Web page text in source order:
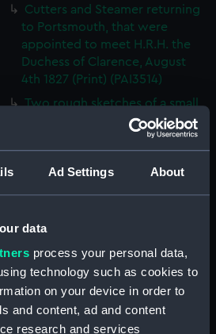
Ad Settings About
data
process your personal data,
technology such as cookies to
on your device in order to
and content, ad and content
research and services
Cutters and Steamer returning
to Portsmouth, that were
appointed to meet H.R.H. the
Duchess of Clarence, August
4th 1827 (Print) (PAI3514)
Two rough sketches of a small
boat in a choppy sea 'What you
could see occasionally this
A Cutter Under Way (Print)
(PAI3516)
(Print) (PAI3517)
Thubare, a small harbour on the
Arabian Coast, upper part of the
Red Sea (Print) (PAI3518)